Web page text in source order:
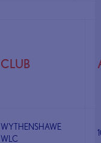
CLUB
WYTHENSHAWE
WLC